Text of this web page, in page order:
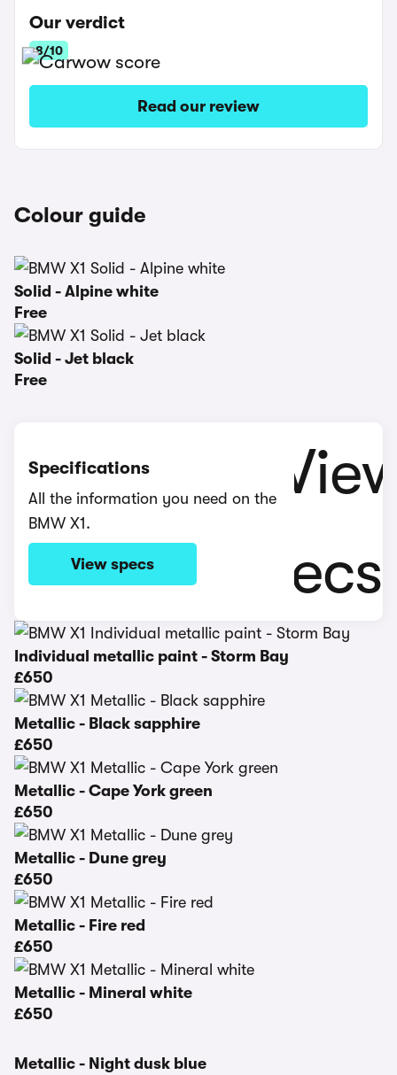
Our verdict
8/10
Read our review
Colour guide
Solid - Alpine white
Free
Solid - Jet black
Free
Specifications
All the information you need on the
BMW X1.
View specs
Individual metallic paint - Storm Bay
£650
Metallic - Black sapphire
£650
Metallic - Cape York green
£650
Metallic - Dune grey
£650
Metallic - Fire red
£650
Metallic - Mineral white
£650
Metallic - Night dusk blue